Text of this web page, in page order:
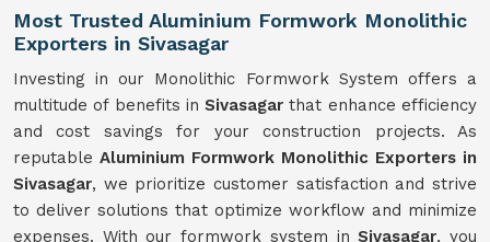
Most Trusted Aluminium Formwork Monolithic
Exporters in Sivasagar
Investing in our Monolithic Formwork System offers a
multitude of benefits inSivasagarthat enhance efficiency
and cost savings for your construction projects. As
reputable Aluminium Formwork Monolithic Exporters in
Sivasagar, we prioritize customer satisfaction and strive
to deliver solutions that optimize workflow and minimize
expenses. With our formwork system inSivasagar, you